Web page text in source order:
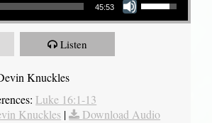
45:53
Listen
Knuckles
Luke 16:1-13
Knuckles |
Download Audio